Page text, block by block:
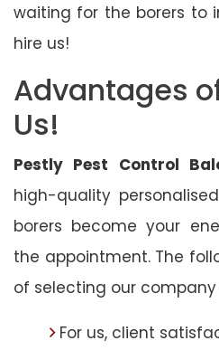
waiting for the borers to
hire us!
Advantages
Us!
Pestly Pest Control
high-quality
borers become your
the appointment. The
of selecting our company
For us, client